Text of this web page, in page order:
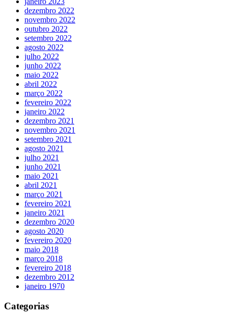
dezembro 2022
novembro 2022
outubro 2022
setembro 2022
agosto 2022
julho 2022
junho 2022
maio 2022
abril 2022
março 2022
fevereiro 2022
janeiro 2022
dezembro 2021
novembro 2021
setembro 2021
agosto 2021
julho 2021
junho 2021
maio 2021
abril 2021
março 2021
fevereiro 2021
janeiro 2021
dezembro 2020
agosto 2020
fevereiro 2020
maio 2018
março 2018
fevereiro 2018
dezembro 2012
janeiro 1970
Categorias